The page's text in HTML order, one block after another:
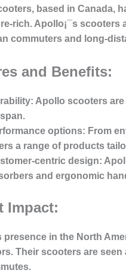
based in Canada,
rich. Apollo¡¯s scooters
commuters and long-
and Benefits:
: Apollo scooters
options: From
a range of products
centric design:
and ergonomic
Impact:
presence in the North
Their scooters are